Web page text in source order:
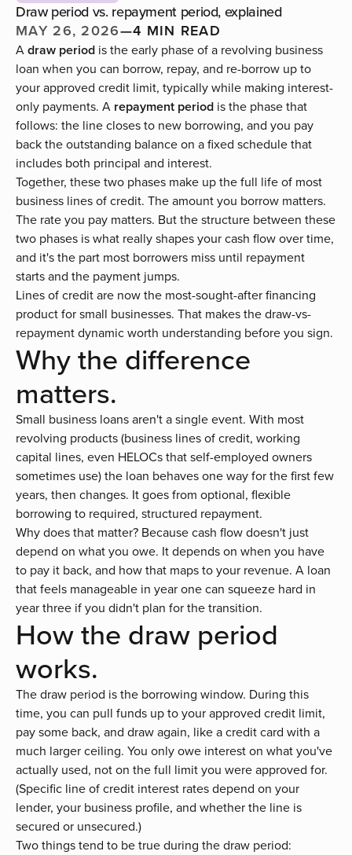
Draw period vs. repayment period, explained
MAY 26, 2026—4 MIN READ
Adraw period is the early phase of a revolving business
loan when you can borrow, repay, and re-borrow up to
your approved credit limit, typically while making interest-
only payments. A repayment period is the phase that
follows: the line closes to new borrowing, and you pay
back the outstanding balance on a fixed schedule that
includes both principal and interest.
Together, these two phases make up the full life of most
business lines of credit. The amount you borrow matters.
The rate you pay matters. But the structure between these
two phases is what really shapes your cash flow over time,
and it's the part most borrowers miss until repayment
starts and the payment jumps.
Lines of credit are now the most-sought-after financing
product for small businesses. That makes the draw-vs-
repayment dynamic worth understanding before you sign.
Why the difference
matters.
Small business loans aren't a single event. With most
revolving products (business lines of credit, working
capital lines, even HELOCs that self-employed owners
sometimes use) the loan behaves one way for the first few
years, then changes. It goes from optional, flexible
borrowing to required, structured repayment.
Why does that matter? Because cash flow doesn't just
depend on what you owe. It depends on when you have
to pay it back, and how that maps to your revenue. A loan
that feels manageable in year one can squeeze hard in
year three if you didn't plan for the transition.
How the draw period
works.
The draw period is the borrowing window. During this
time, you can pull funds up to your approved credit limit,
pay some back, and draw again, like a credit card with a
much larger ceiling. You only owe interest on what you've
actually used, not on the full limit you were approved for.
(Specific line of credit interest ratesdepend on your
lender, your business profile, and whether the line is
secured or unsecured.)
Two things tend to be true during the draw period: